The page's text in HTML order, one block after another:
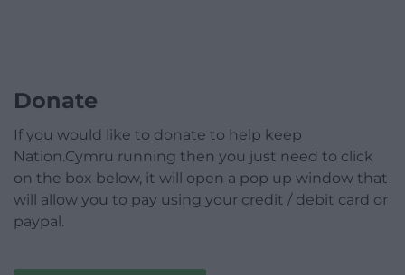
Donate
If you would like to donate to help keep
Nation.Cymru running then you just need to click
on the box below, it will open a pop up window that
will allow you to pay using your credit / debit card or
paypal.